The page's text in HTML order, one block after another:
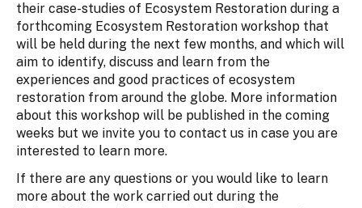
their case-studies of Ecosystem Restoration during a
forthcoming Ecosystem Restoration workshop that
will be held during the next few months, and which will
aim to identify, discuss and learn from the
experiences and good practices of ecosystem
restoration from around the globe. More information
about this workshop will be published in the coming
weeks but we invite you to contact us in case you are
interested to learn more.
If there are any questions or you would like to learn
more about the work carried out during the